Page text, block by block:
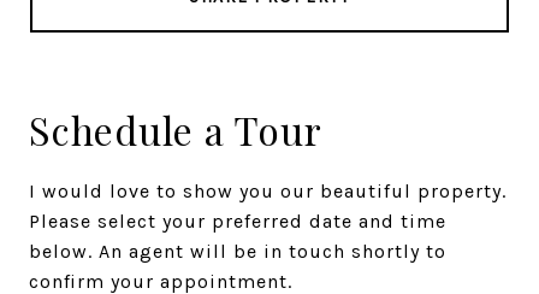
Schedule a Tour
I would love to show you our beautiful property.
Please select your preferred date and time
below. An agent will be in touch shortly to
confirm your appointment.